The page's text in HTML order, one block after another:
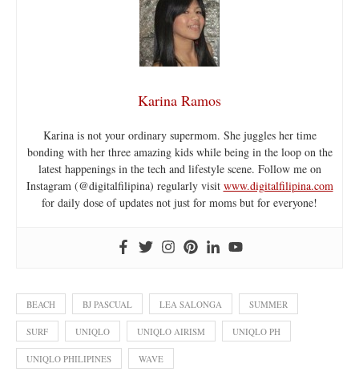
Karina Ramos
Karina is not your ordinary supermom. She juggles her time
bonding with her three amazing kids while being in the loop on the
latest happenings in the tech and lifestyle scene. Follow me on
Instagram (@digitalfilipina) regularly visit www.digitalfilipina.com
for daily dose of updates not just for moms but for everyone!
BEACH BJ PASCUAL LEA SALONGA SUMMER
SURF UNIQLO UNIQLO AIRISM UNIQLO PH
UNIQLO PHILIPINES WAVE